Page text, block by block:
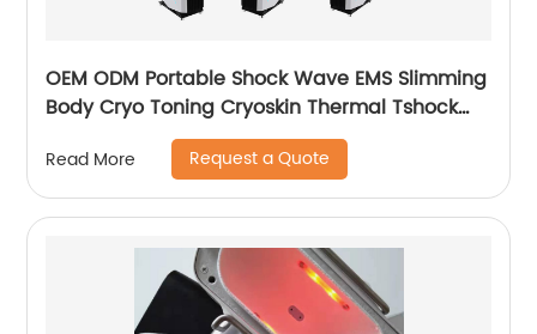
OEM ODM Portable Shock Wave EMS Slimming
Body Cryo Toning Cryoskin Thermal Tshock
Read More Request a Quote